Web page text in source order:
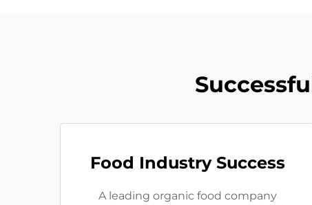
Food Industry Success
A leading organic food company